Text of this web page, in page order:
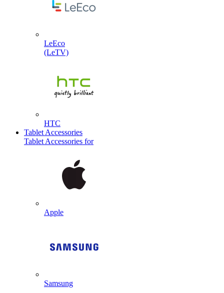
LeEco
(LeTV)
HTC
Tablet Accessories
Tablet Accessories for
Apple
Samsung